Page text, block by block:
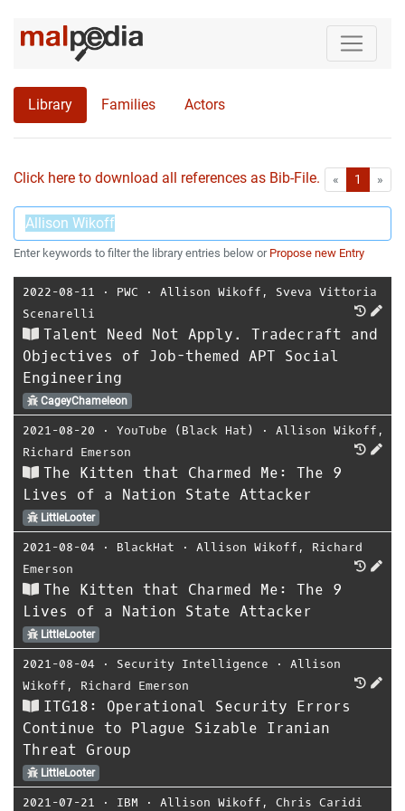
Library Families Actors
Click here to download all references as Bib-File. « First1 »
Enter keywords to filter the library entries below or Propose new Entry
2022-08-11 ⋅ PWC ⋅ Allison Wikoff , Sveva Vittoria
Scenarelli
Talent Need Not Apply. Tradecraft and
Objectives of Job-themed APT Social
Engineering
CageyChameleon
2021-08-20 ⋅ YouTube (Black Hat) ⋅ Allison Wikoff ,
Richard Emerson
The Kitten that Charmed Me: The 9
Lives of a Nation State Attacker
LittleLooter
2021-08-04 ⋅ BlackHat ⋅ Allison Wikoff , Richard
Emerson
The Kitten that Charmed Me: The 9
Lives of a Nation State Attacker
LittleLooter
2021-08-04 ⋅ Security Intelligence ⋅ Allison
Wikoff , Richard Emerson
ITG18: Operational Security Errors
Continue to Plague Sizable Iranian
Threat Group
LittleLooter
2021-07-21 ⋅ IBM ⋅ Allison Wikoff , Chris Caridi